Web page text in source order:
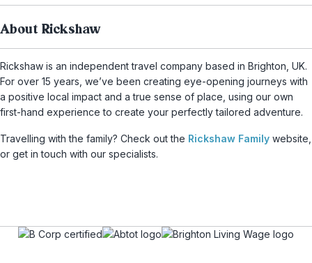
About Rickshaw
Rickshaw is an independent travel company based in Brighton, UK.
For over 15 years, we’ve been creating eye-opening journeys with
a positive local impact and a true sense of place, using our own
first-hand experience to create your perfectly tailored adventure.
Travelling with the family? Check out the Rickshaw Family website,
or get in touch with our specialists.